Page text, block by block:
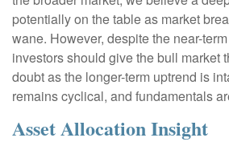
potentially on the table as market
wane. However, despite the near-
investors should give the bull market
doubt as the longer-term uptrend is
remains cyclical, and fundamentals
Asset Allocation Insight